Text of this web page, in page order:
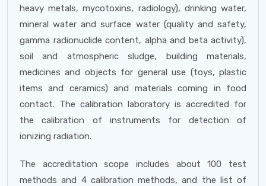
heavy metals, mycotoxins, radiology), drinking water,
mineral water and surface water (quality and safety,
gamma radionuclide content, alpha and beta activity),
soil and atmospheric sludge, building materials,
medicines and objects for general use (toys, plastic
items and ceramics) and materials coming in food
contact. The calibration laboratory is accredited for
the calibration of instruments for detection of
ionizing radiation.
The accreditation scope includes about 100 test
methods and 4 calibration methods, and the list of